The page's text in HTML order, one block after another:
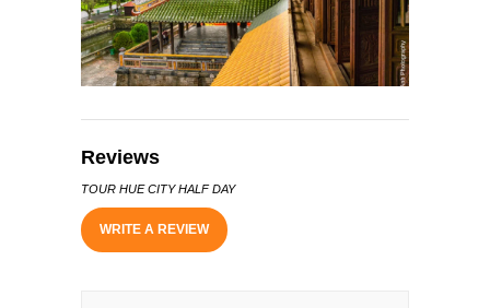
Reviews
TOUR HUE CITY HALF DAY
WRITE A REVIEW